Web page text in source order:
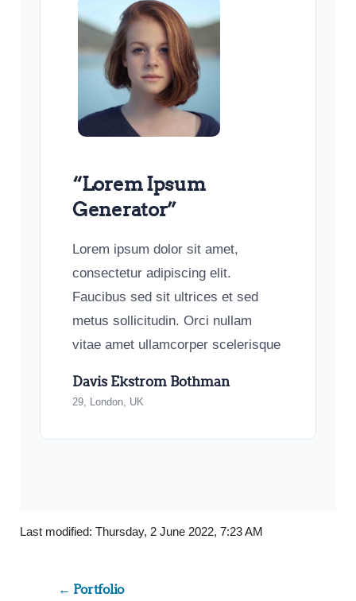
“Lorem Ipsum
Generator”
Lorem ipsum dolor sit amet,
consectetur adipiscing elit.
Faucibus sed sit ultrices et sed
metus sollicitudin. Orci nullam
vitae amet ullamcorper scelerisque
Davis Ekstrom Bothman
29, London, UK
Last modified: Thursday, 2 June 2022, 7:23 AM
← Portfolio